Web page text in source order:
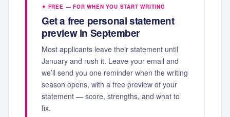
✦ FREE — FOR WHEN YOU START WRITING
Get a free personal statement
preview in September
Most applicants leave their statement until
January and rush it. Leave your email and
we’ll send you one reminder when the writing
season opens, with a free preview of your
statement — score, strengths, and what to
fix.